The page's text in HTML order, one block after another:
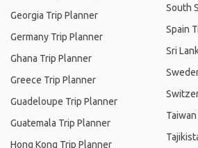
Georgia Trip Planner
Germany Trip Planner
Ghana Trip Planner
Greece Trip Planner
Guadeloupe Trip Planner
Guatemala Trip Planner
Hong Kong Trip Planner
South
Spain
Sri